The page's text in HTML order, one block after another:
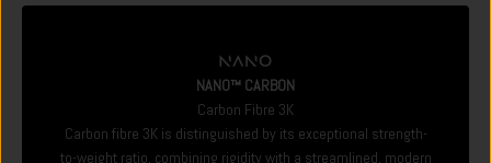
NANO™ CARBON
Carbon Fibre 3K
Carbon fibre 3K is distinguished by its exceptional strength-
to-weight ratio, combining rigidity with a streamlined, modern